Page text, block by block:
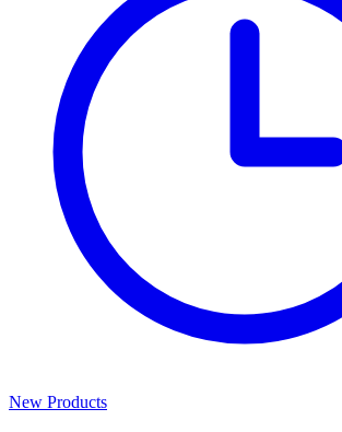
New Products